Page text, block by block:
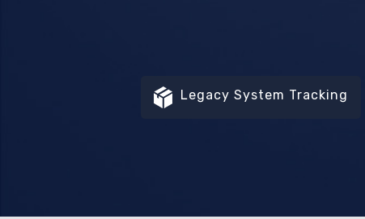
Legacy System Tracking